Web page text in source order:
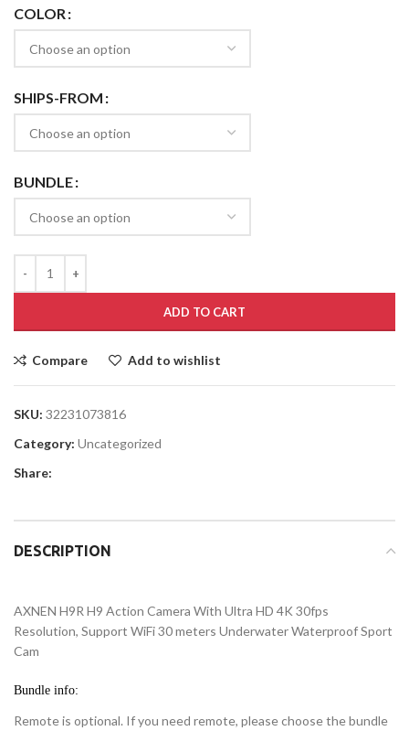
COLOR
SHIPS-FROM
BUNDLE
ADD TO CART
Compare Add to wishlist
SKU: 32231073816
Category: Uncategorized
Share:
DESCRIPTION
AXNEN H9R H9 Action Camera With Ultra HD 4K 30fps
Resolution, Support WiFi 30 meters Underwater Waterproof Sport
Cam
Bundle info:
Remote is optional. If you need remote, please choose the bundle